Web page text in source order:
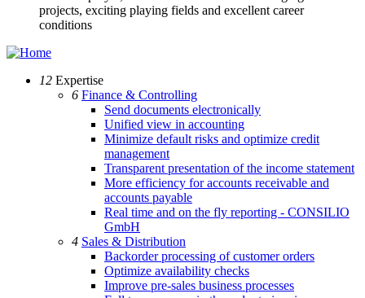
projects, exciting playing fields and excellent career
conditions
12 Expertise
6 Finance & Controlling
Send documents electronically
Unified view in accounting
Minimize default risks and optimize credit
management
Transparent presentation of the income statement
More efficiency for accounts receivable and
accounts payable
Real time and on the fly reporting - CONSILIO
GmbH
4 Sales & Distribution
Backorder processing of customer orders
Optimize availability checks
Improve pre-sales business processes